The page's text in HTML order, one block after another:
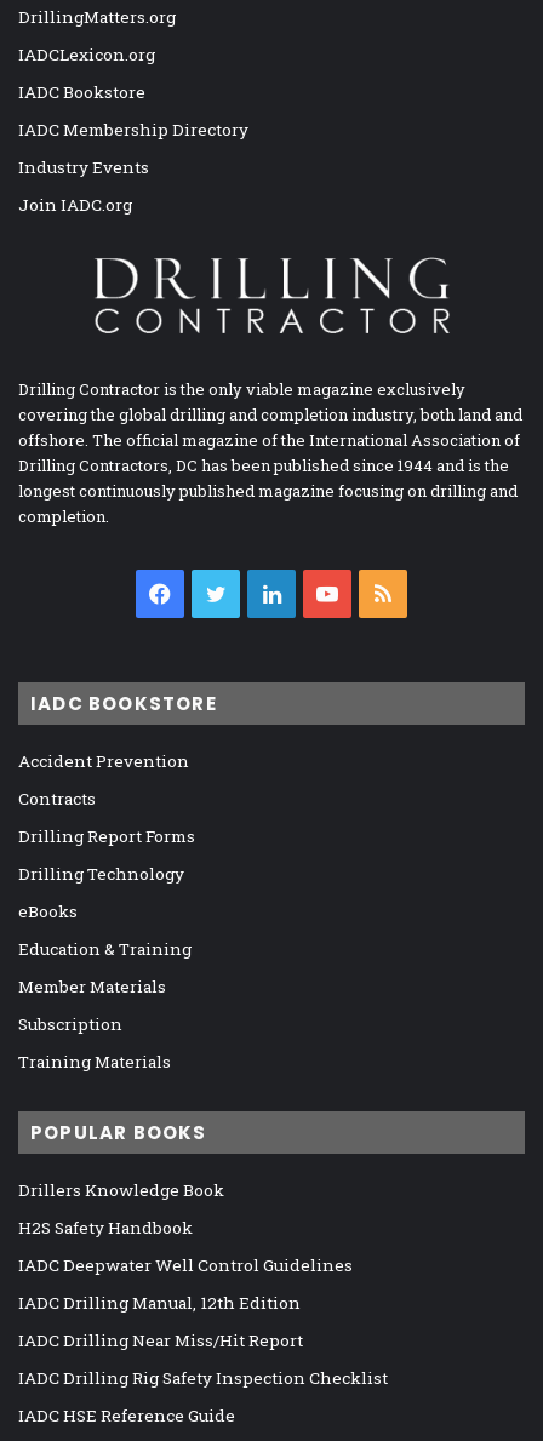
DrillingMatters.org
IADCLexicon.org
IADC Bookstore
IADC Membership Directory
Industry Events
Join IADC.org
Drilling Contractor is the only viable magazine exclusively
covering the global drilling and completion industry, both land and
offshore. The official magazine of the International Association of
Drilling Contractors, DC has been published since 1944 and is the
longest continuously published magazine focusing on drilling and
completion.
Facebook
TwitterLinkedInYouTube
IADC BOOKSTORE
Accident Prevention
Contracts
Drilling Report Forms
Drilling Technology
eBooks
Education & Training
Member Materials
Subscription
Training Materials
POPULAR BOOKS
Drillers Knowledge Book
H2S Safety Handbook
IADC Deepwater Well Control Guidelines
IADC Drilling Manual, 12th Edition
IADC Drilling Near Miss/Hit Report
IADC Drilling Rig Safety Inspection Checklist
IADC HSE Reference Guide